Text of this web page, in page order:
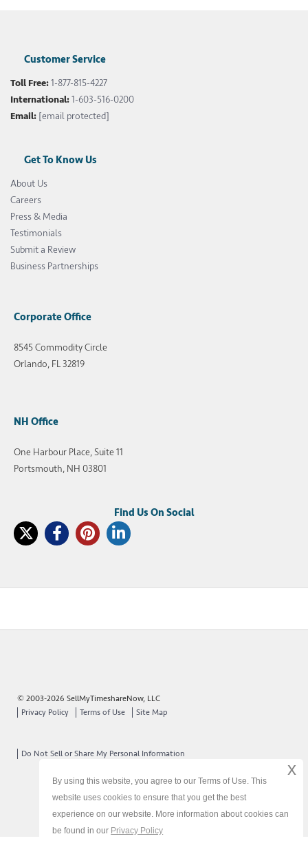
Customer Service
Toll Free:1-877-815-4227
International:1-603-516-0200
Email: [email protected]
Get To Know Us
About Us
Careers
Press & Media
Testimonials
Submit a Review
Business Partnerships
Corporate Office
8545 Commodity Circle
Orlando, FL 32819
NH Office
One Harbour Place, Suite 11
Portsmouth, NH 03801
© 2003-2026 SellMyTimeshareNow, LLC
Privacy Policy
Terms of Use Site Map
Do Not Sell or Share My Personal Information
By using this website, you agree to our Terms of Use. This
website uses cookies to ensure that you get the best
experience on our website. More information about cookies can
be found in our Privacy Policy
x